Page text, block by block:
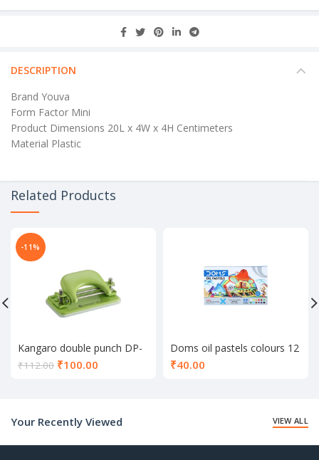
DESCRIPTION
Brand Youva
Form Factor Mini
Product Dimensions 20L x 4W x 4H Centimeters
Material Plastic
Related Products
-11%
Kangaro double punch DP-
52
₹112.00 ₹100.00
Doms oil pastels colours 12
shade
₹40.00
Your Recently Viewed VIEW ALL